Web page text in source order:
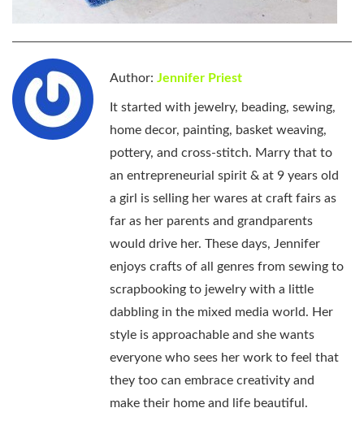
Author: Jennifer Priest
It started with jewelry, beading, sewing,
home decor, painting, basket weaving,
pottery, and cross-stitch. Marry that to
an entrepreneurial spirit & at 9 years old
a girl is selling her wares at craft fairs as
far as her parents and grandparents
would drive her. These days, Jennifer
enjoys crafts of all genres from sewing to
scrapbooking to jewelry with a little
dabbling in the mixed media world. Her
style is approachable and she wants
everyone who sees her work to feel that
they too can embrace creativity and
make their home and life beautiful.